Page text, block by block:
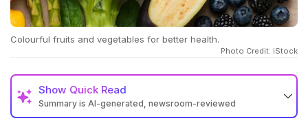
Colourful fruits and vegetables for better health.
Photo Credit: iStock
Show Quick Read
Summary is AI-generated, newsroom-reviewed